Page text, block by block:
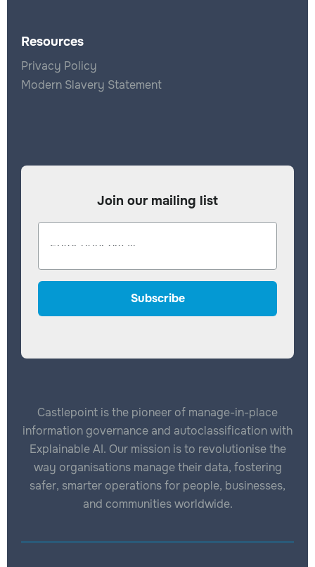
Resources
Privacy Policy
Modern Slavery Statement
Join our mailing list
Castlepoint is the pioneer of manage-in-place
information governance and autoclassification with
Explainable AI. Our mission is to revolutionise the
way organisations manage their data, fostering
safer, smarter operations for people, businesses,
and communities worldwide.